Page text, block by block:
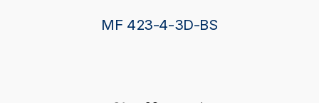
MF 423-4-3D-BS